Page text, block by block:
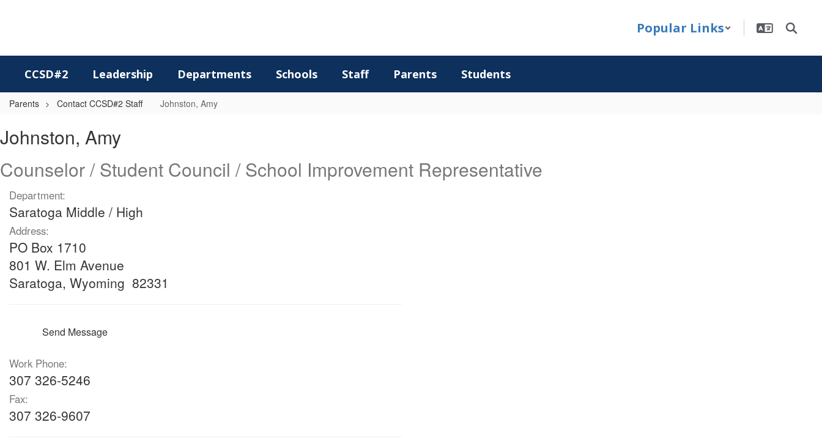
Popular Links
CCSD#2 Leadership Departments Schools Staff Parents Students
Parents Contact CCSD#2 Staff Johnston, Amy
Amy
Johnston, Amy
Counselor / Student Council / School Improvement Representative
Department:
Saratoga Middle / High
Address:
PO Box 1710
801 W. Elm Avenue
Saratoga, Wyoming 82331
Send Message
Work Phone:
307 326-5246
Fax:
307 326-9607